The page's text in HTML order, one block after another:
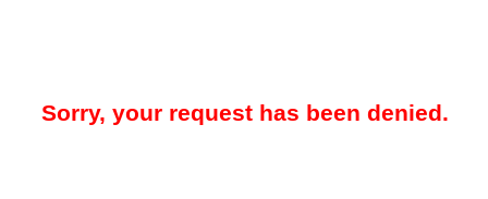
Sorry, your request has been denied.